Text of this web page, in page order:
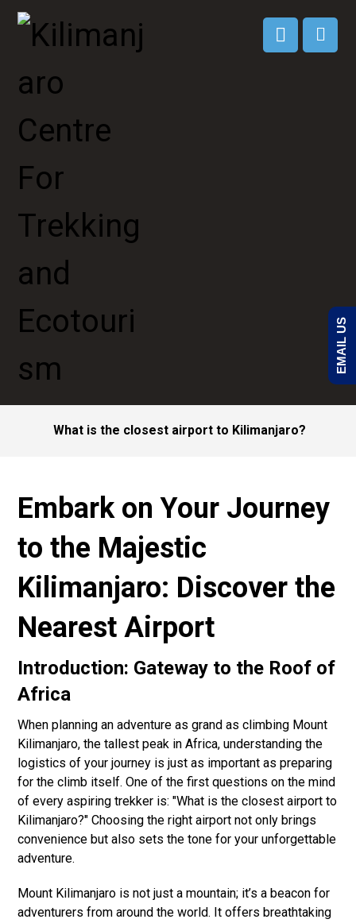
What is the closest airport to Kilimanjaro?
Embark on Your Journey
to the Majestic
Kilimanjaro: Discover the
Nearest Airport
Introduction: Gateway to the Roof of
Africa
When planning an adventure as grand as climbing Mount
Kilimanjaro, the tallest peak in Africa, understanding the
logistics of your journey is just as important as preparing
for the climb itself. One of the first questions on the mind
of every aspiring trekker is: "What is the closest airport to
Kilimanjaro?" Choosing the right airport not only brings
convenience but also sets the tone for your unforgettable
adventure.
Mount Kilimanjaro is not just a mountain; it’s a beacon for
adventurers from around the world. It offers breathtaking
EMAIL US